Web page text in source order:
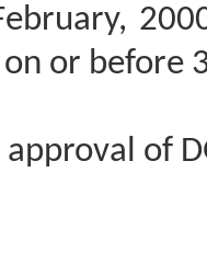
or before
of